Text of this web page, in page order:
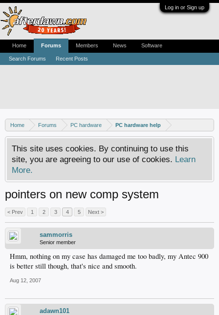
Log in or Sign up
Home Forums PC hardware PC hardware help
This site uses cookies. By continuing to use this
site, you are agreeing to our use of cookies. Learn
More.
pointers on new comp system
< Prev 1 2 3 4 5 Next >
sammorris
Senior member
Hmm, nothing on my case has damaged me too badly, my Antec 900
is better still though, that's nice and smooth.
Aug 12, 2007
adawn101
Home Forums
Search Forums Recent Posts
Members News Software